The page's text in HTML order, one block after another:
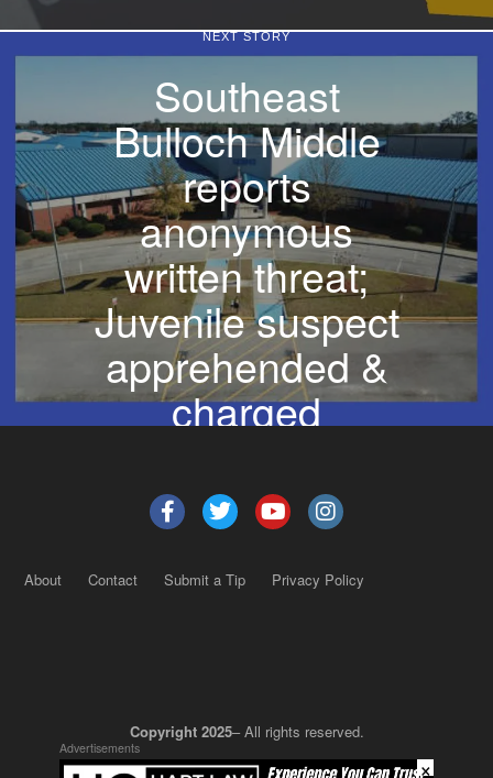
NEXT STORY
Southeast
Bulloch Middle
reports
anonymous
written threat;
Juvenile suspect
apprehended &
charged
About Contact Submit a Tip Privacy Policy
Copyright 2025– All rights reserved.
Advertisements
×